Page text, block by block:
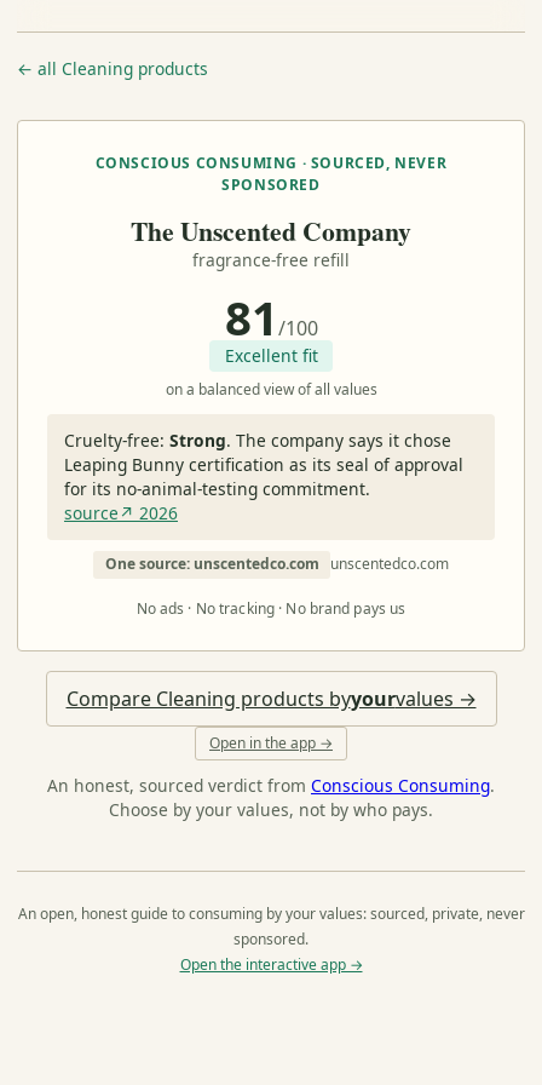
← all Cleaning products
CONSCIOUS CONSUMING · SOURCED, NEVER
SPONSORED
The Unscented Company
fragrance-free refill
81 /100
Excellent fit
on a balanced view of all values
Cruelty-free: Strong. The company says it chose
Leaping Bunny certification as its seal of approval
for its no-animal-testing commitment.
source↗ 2026
One source: unscentedco.com unscentedco.com
No ads · No tracking · No brand pays us
Compare Cleaning products byyourvalues →
Open in the app →
An honest, sourced verdict from Conscious Consuming.
Choose by your values, not by who pays.
An open, honest guide to consuming by your values: sourced, private, never
sponsored.
Open the interactive app →